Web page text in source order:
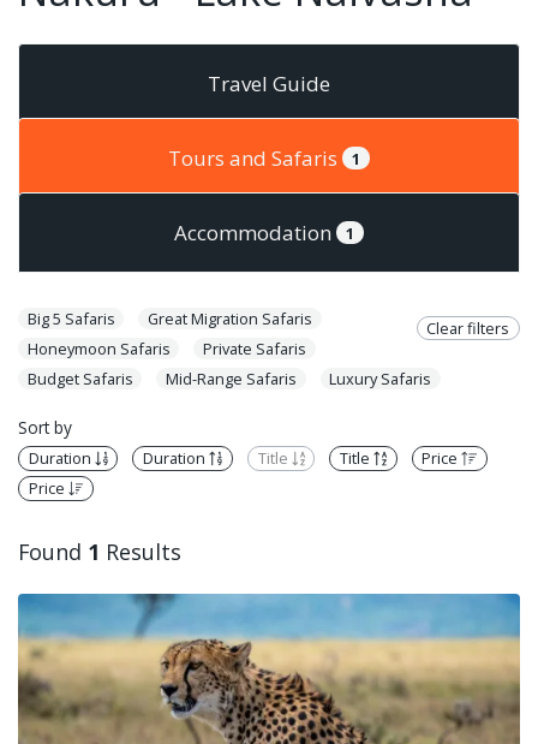
Travel Guide
Tours and Safaris 1
Accommodation 1
Clear filters
Big 5 Safaris
Great Migration Safaris
Honeymoon Safaris
Private Safaris
Budget Safaris
Mid-Range Safaris Luxury Safaris
Sort by
Duration Duration Title Title
Price
Price
Found 1 Results